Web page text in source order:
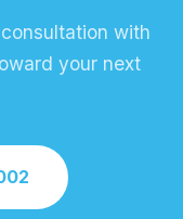
with
your next